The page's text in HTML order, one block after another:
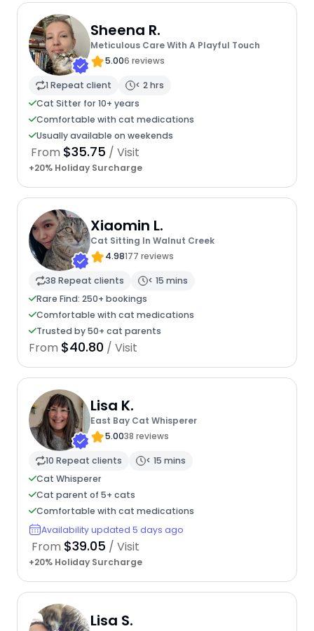
Sheena R.
Meticulous Care With A Playful Touch
5.006 reviews
1 Repeat client
< 2 hrs
Cat Sitter for 10+ years
Comfortable with cat medications
Usually available on weekends
From $35.75 / Visit
+20% Holiday Surcharge
Xiaomin L.
Cat Sitting In Walnut Creek
4.98177 reviews
38 Repeat clients
< 15 mins
Rare Find: 250+ bookings
Comfortable with cat medications
Trusted by 50+ cat parents
From $40.80 / Visit
Lisa K.
East Bay Cat Whisperer
5.0038 reviews
10 Repeat clients
< 15 mins
Cat Whisperer
Cat parent of 5+ cats
Comfortable with cat medications
Availability updated 5 days ago
From $39.05 / Visit
+20% Holiday Surcharge
Lisa S.